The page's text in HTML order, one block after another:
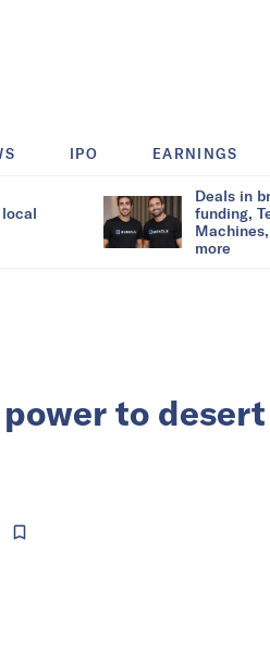
IPO EARNINGS
Deals in
funding,
more
to